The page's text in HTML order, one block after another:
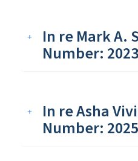
In re Mark A.
Number:
In re Asha
Number: